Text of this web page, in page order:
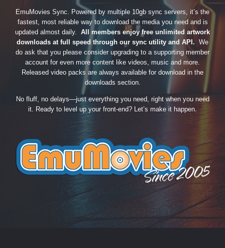
EmuMovies Sync. Powered by multiple 10gb sync servers, it’s the
fastest, most reliable way to download the media you need and is
updated almost daily. All members enjoy free unlimited artwork
downloads at full speed through our sync utility and API. We
do ask that you please consider upgrading to a supporting member
account for even more content like videos, music and more.
Released video packs are always available for download in the
downloads section.
No fluff, no delays—just everything you need, right when you need
it. Ready to level up your front-end? Let’s make it happen.